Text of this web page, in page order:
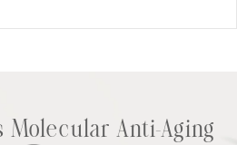
Molecular Anti-Aging